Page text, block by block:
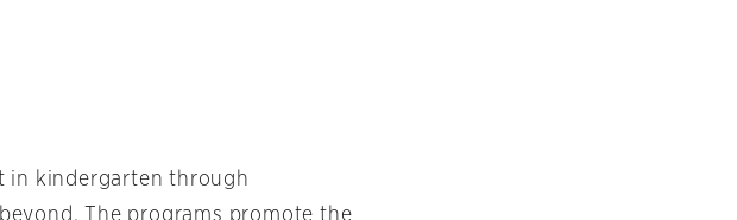
in kindergarten through
The programs promote the